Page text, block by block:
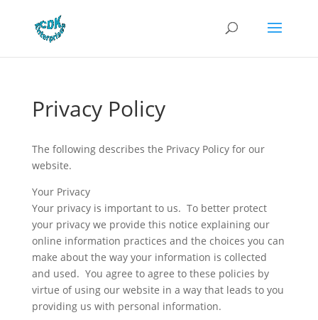
Privacy Policy
The following describes the Privacy Policy for our
website.
Your Privacy
Your privacy is important to us. To better protect
your privacy we provide this notice explaining our
online information practices and the choices you can
make about the way your information is collected
and used. You agree to agree to these policies by
virtue of using our website in a way that leads to you
providing us with personal information.